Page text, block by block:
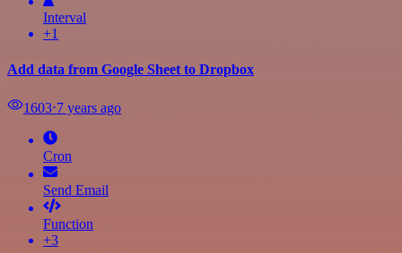
Interval
+1
Add data from Google Sheet to Dropbox
1603⋅7 years ago
Cron
Send Email
Function
+3